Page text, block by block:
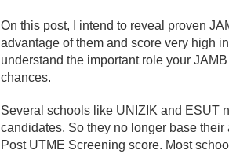
On this post, I intend to reveal proven
advantage of them and score very high
understand the important role your
chances.
Several schools like UNIZIK and ESUT
candidates. So they no longer base
Post UTME Screening score. Most